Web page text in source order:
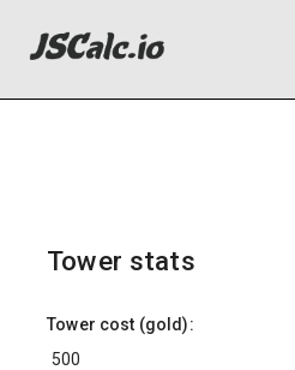
Tower stats
Tower cost (gold):